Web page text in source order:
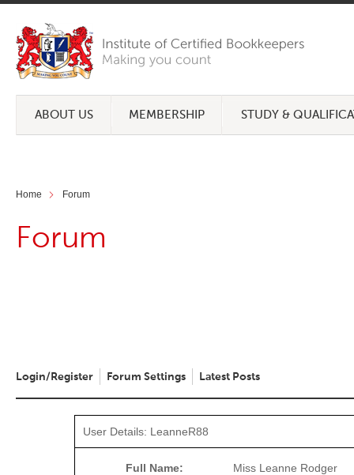
ABOUT US MEMBERSHIP STUDY &
Home Forum
Forum
Login/Register Forum Settings Latest Posts
User Details: LeanneR88
Full Name:
Miss Leanne Rodger